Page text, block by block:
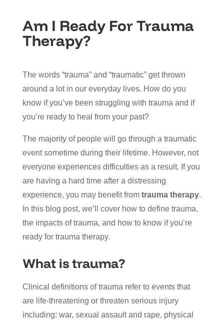
Am I Ready For Trauma
Therapy?
The words “trauma” and “traumatic” get thrown
around a lot in our everyday lives. How do you
know if you’ve been struggling with trauma and if
you’re ready to heal from your past?
The majority of people will go through a traumatic
event sometime during their lifetime. However, not
everyone experiences difficulties as a result. If you
are having a hard time after a distressing
experience, you may benefit from trauma therapy.
In this blog post, we’ll cover how to define trauma,
the impacts of trauma, and how to know if you’re
ready for trauma therapy.
What is trauma?
Clinical definitions of trauma refer to events that
are life-threatening or threaten serious injury
including: war, sexual assault and rape, physical